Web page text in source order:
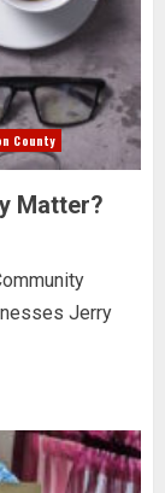
County
Matter?
Jerry